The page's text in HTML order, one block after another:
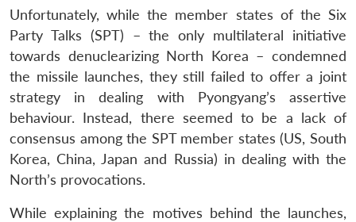
Unfortunately, while the member states of the Six
Party Talks (SPT) – the only multilateral initiative
towards denuclearizing North Korea – condemned
the missile launches, they still failed to offer a joint
strategy in dealing with Pyongyang’s assertive
behaviour. Instead, there seemed to be a lack of
consensus among the SPT member states (US, South
Korea, China, Japan and Russia) in dealing with the
North’s provocations.
While explaining the motives behind the launches,